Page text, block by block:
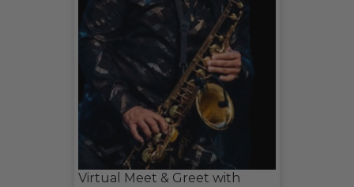
Virtual Meet & Greet with